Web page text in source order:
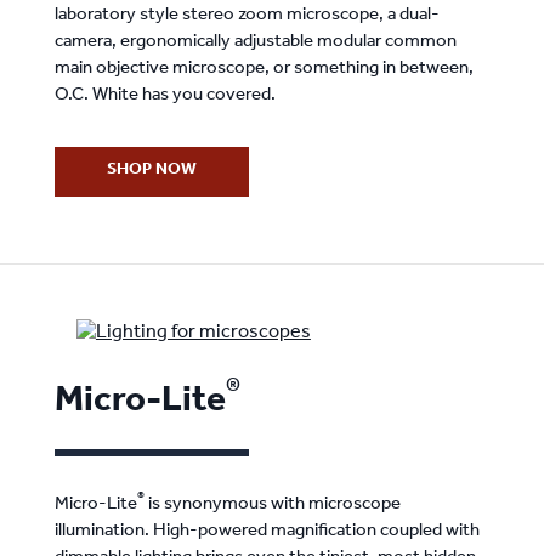
laboratory style stereo zoom microscope, a dual-
camera, ergonomically adjustable modular common
main objective microscope, or something in between,
O.C. White has you covered.
SHOP NOW
Micro-Lite®
Micro-Lite® is synonymous with microscope
illumination. High-powered magnification coupled with